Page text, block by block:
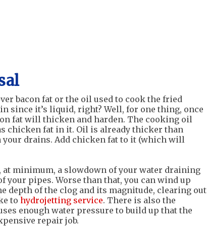
bacon fat or the oil used to cook the fried
since it’s liquid, right? Well, for one thing, once
fat will thicken and harden. The cooking oil
chicken fat in it. Oil is already thicker than
drains. Add chicken fat to it (which will
at minimum, a slowdown of your water draining
your pipes. Worse than that, you can wind up
depth of the clog and its magnitude, clearing out
to hydrojetting service. There is also the
enough water pressure to build up that the
repair job.